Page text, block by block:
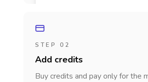
STEP 02
Add credits
Buy credits and pay only for the